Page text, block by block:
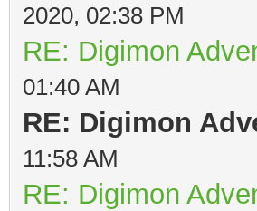
2020, 02:38 PM
RE: Digimon
01:40 AM
RE: Digimon
11:58 AM
RE: Digimon